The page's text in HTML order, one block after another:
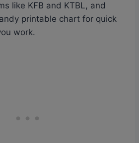
like KFB and KTBL, and
printable chart for quick
work.